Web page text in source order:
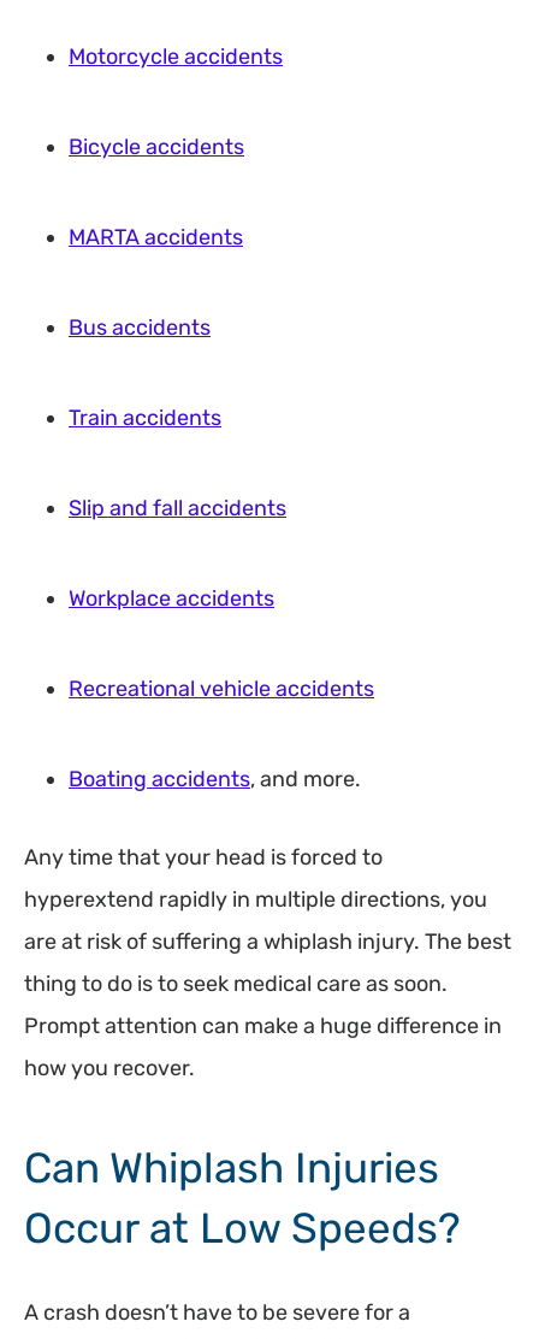
Motorcycle accidents
Bicycle accidents
MARTA accidents
Bus accidents
Train accidents
Slip and fall accidents
Workplace accidents
Recreational vehicle accidents
Boating accidents, and more.
Any time that your head is forced to
hyperextend rapidly in multiple directions, you
are at risk of suffering a whiplash injury. The best
thing to do is to seek medical care as soon.
Prompt attention can make a huge difference in
how you recover.
Can Whiplash Injuries
Occur at Low Speeds?
A crash doesn’t have to be severe for a